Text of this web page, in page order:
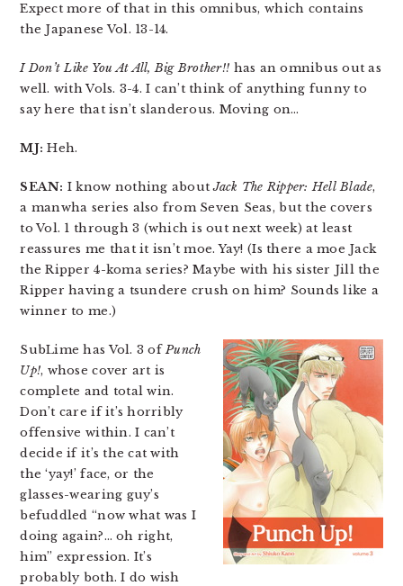
Expect more of that in this omnibus, which contains
the Japanese Vol. 13-14.
I Don’t Like You At All, Big Brother!! has an omnibus out as
well. with Vols. 3-4. I can’t think of anything funny to
say here that isn’t slanderous. Moving on…
MJ: Heh.
SEAN: I know nothing aboutJack The Ripper: Hell Blade,
a manwha series also from Seven Seas, but the covers
to Vol. 1 through 3 (which is out next week) at least
reassures me that it isn’t moe. Yay! (Is there a moe Jack
the Ripper 4-koma series? Maybe with his sister Jill the
Ripper having a tsundere crush on him? Sounds like a
winner to me.)
SubLime has Vol. 3 ofPunch
Up!, whose cover art is
complete and total win.
Don’t care if it’s horribly
offensive within. I can’t
decide if it’s the cat with
the ‘yay!’ face, or the
glasses-wearing guy’s
befuddled “now what was I
doing again?… oh right,
him” expression. It’s
probably both. I do wish